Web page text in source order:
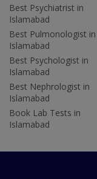
Best Psychiatrist in
Islamabad
Best Pulmonologist in
Islamabad
Best Psychologist in
Islamabad
Best Nephrologist in
Islamabad
Book Lab Tests in
Islamabad